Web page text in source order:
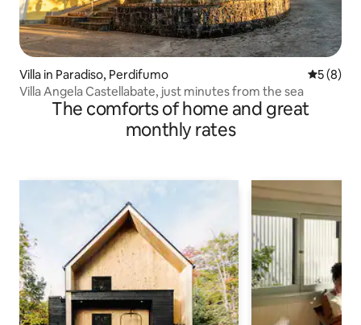
Villa in Paradiso, Perdifumo 5 out of
5 (8)
Villa Angela Castellabate, just minutes from the sea
The comforts of home and great
monthly rates